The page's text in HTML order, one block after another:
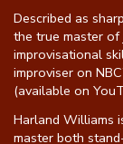
Described as
the true master
improvisational
improviser on
(available on
Harland Williams
master both